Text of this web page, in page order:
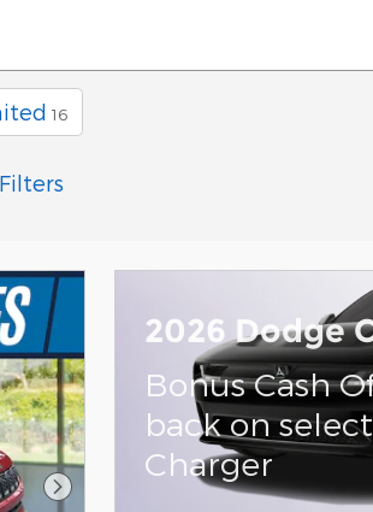
16
Next Photo
2026 Dodge
Bonus Cash
back on
Charger